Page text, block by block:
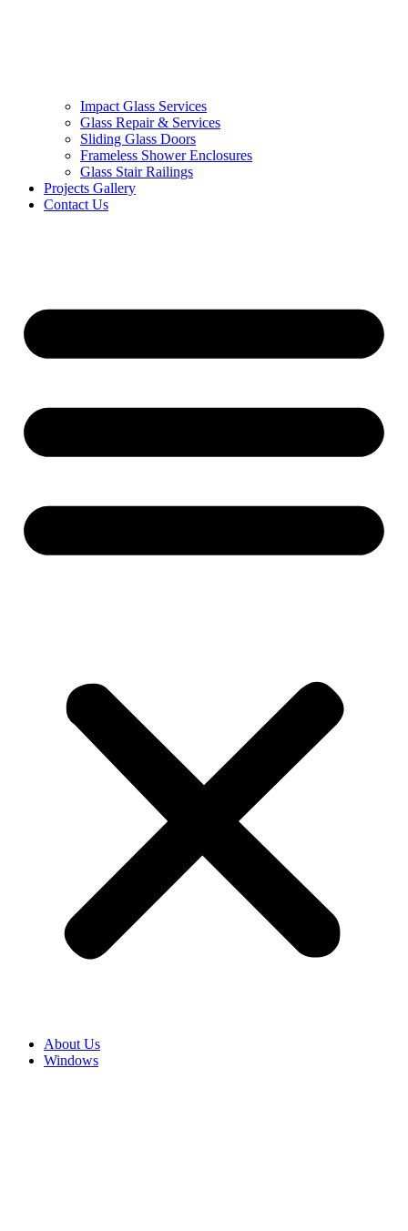
Impact Glass Services
Glass Repair & Services
Sliding Glass Doors
Frameless Shower Enclosures
Glass Stair Railings
Projects Gallery
Contact Us
About Us
Windows